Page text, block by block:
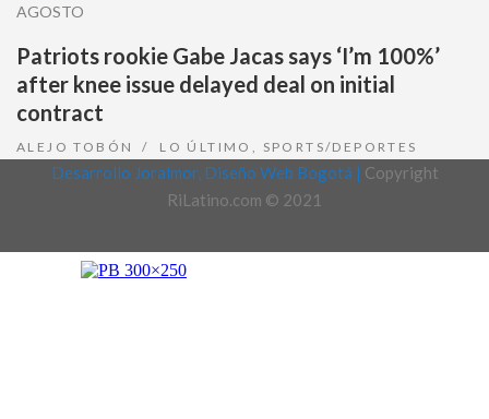
AGOSTO
Patriots rookie Gabe Jacas says ‘I’m 100%’
after knee issue delayed deal on initial
contract
ALEJO TOBÓN LO ÚLTIMO , SPORTS/DEPORTES
Desarrollo Joralmor, Diseño Web Bogotá | Copyright
RiLatino.com © 2021